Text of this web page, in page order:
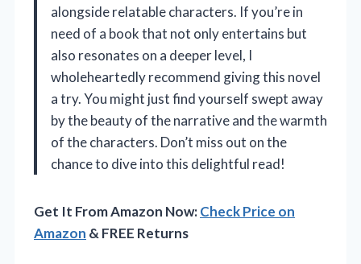
alongside relatable characters. If you’re in
need of a book that not only entertains but
also resonates on a deeper level, I
wholeheartedly recommend giving this novel
a try. You might just find yourself swept away
by the beauty of the narrative and the warmth
of the characters. Don’t miss out on the
chance to dive into this delightful read!
Get It From Amazon Now:Check Price on
Amazon & FREE Returns